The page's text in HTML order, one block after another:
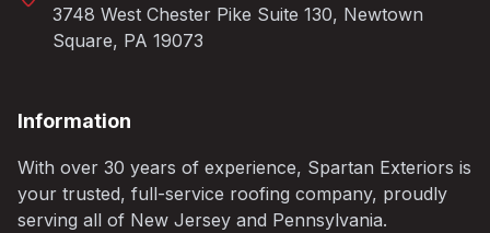
3748 West Chester Pike Suite 130, Newtown
Square, PA 19073
Information
With over 30 years of experience, Spartan Exteriors is
your trusted, full-service roofing company, proudly
serving all of New Jersey and Pennsylvania.